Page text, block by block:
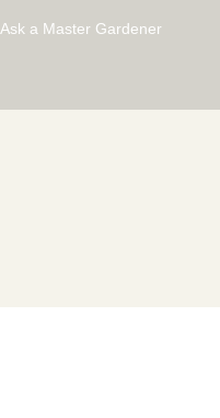
Ask a Master Gardener